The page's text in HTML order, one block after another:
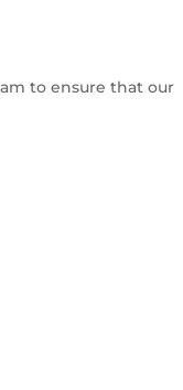
to ensure that our